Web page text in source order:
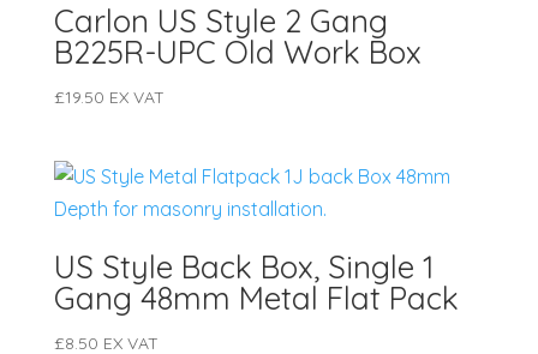
Carlon US Style 2 Gang
B225R-UPC Old Work Box
£19.50 EX VAT
US Style Back Box, Single 1
Gang 48mm Metal Flat Pack
£8.50 EX VAT